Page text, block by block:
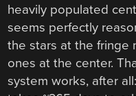
heavily populated
seems perfectly
the stars at the fringe
ones at the center.
system works, after